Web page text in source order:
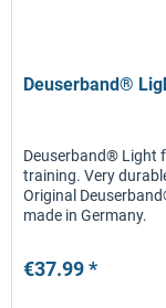
Deuserband®
Deuserband® Light
training. Very
Original
made in Germany.
€37.99 *